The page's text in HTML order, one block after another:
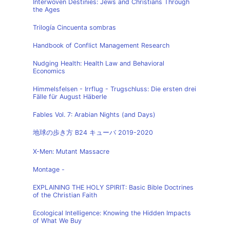
Interwoven Destinies: Jews and Christians Through
the Ages
Trilogía Cincuenta sombras
Handbook of Conflict Management Research
Nudging Health: Health Law and Behavioral
Economics
Himmelsfelsen - Irrflug - Trugschluss: Die ersten drei
Fälle für August Häberle
Fables Vol. 7: Arabian Nights (and Days)
地球の歩き方 B24 キューバ 2019-2020
X-Men: Mutant Massacre
Montage -
EXPLAINING THE HOLY SPIRIT: Basic Bible Doctrines
of the Christian Faith
Ecological Intelligence: Knowing the Hidden Impacts
of What We Buy